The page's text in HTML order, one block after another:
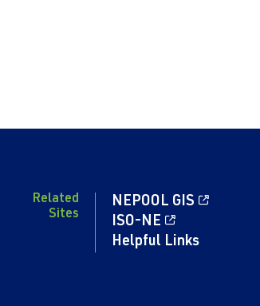
Related
Sites
NEPOOL GIS
ISO-NE
Helpful Links